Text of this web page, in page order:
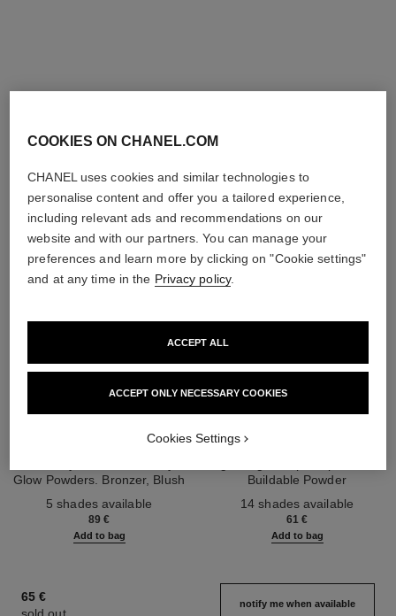
THE PERFECT MATCH
Glow Powders. Bronzer, Blush
and Décolleté. Oversize Format
5 shades available
89 €
Add to bag
Buildable Powder
14 shades available
61 €
Add to bag
65 €
notify me when available
COOKIES ON CHANEL.COM
CHANEL uses cookies and similar technologies to
personalise content and offer you a tailored experience,
including relevant ads and recommendations on our
website and with our partners. You can manage your
preferences and learn more by clicking on "Cookie settings"
and at any time in the Privacy policy.
ACCEPT ONLY NECESSARY COOKIES
ACCEPT ALL
Cookies Settings